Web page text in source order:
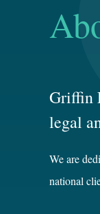
Griffin
legal
We are
national